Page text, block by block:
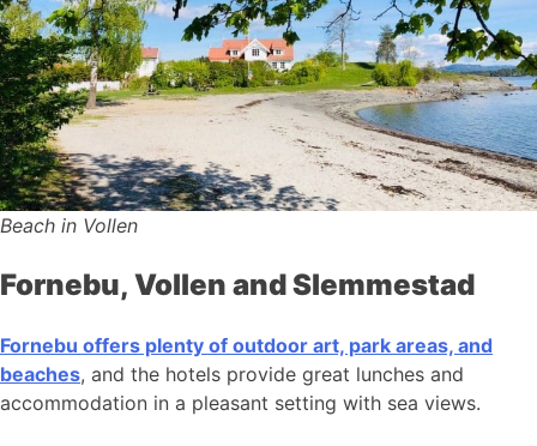
Beach in Vollen
Fornebu, Vollen and Slemmestad
Fornebu offers plenty of outdoor art, park areas, and
beaches, and the hotels provide great lunches and
accommodation in a pleasant setting with sea views.